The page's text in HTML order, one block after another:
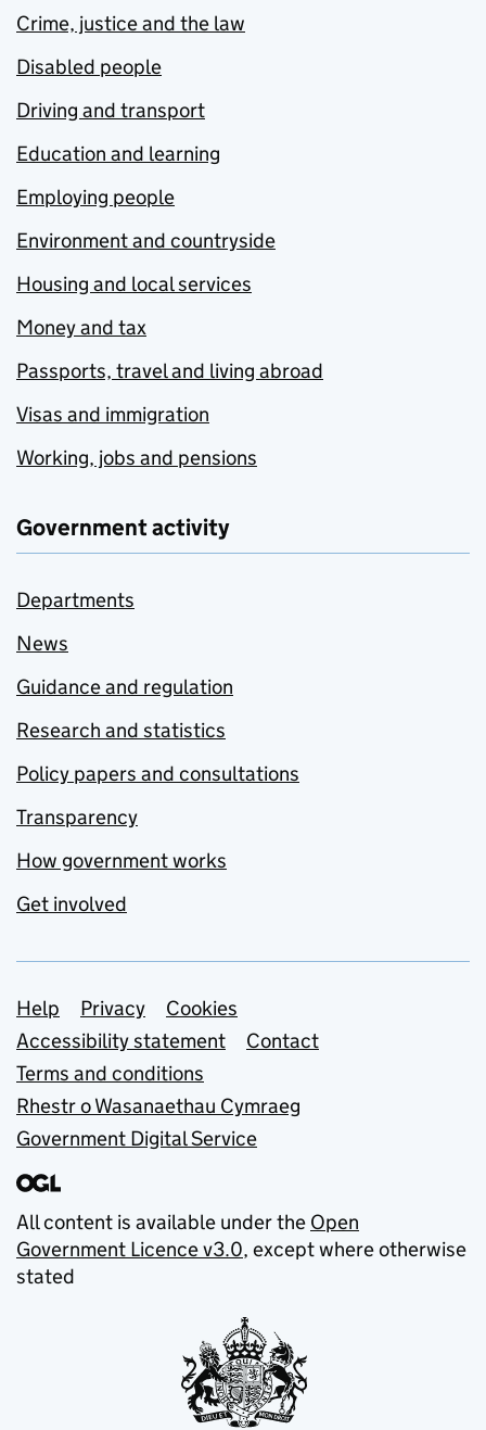
Crime, justice and the law
Disabled people
Driving and transport
Education and learning
Employing people
Environment and countryside
Housing and local services
Money and tax
Passports, travel and living abroad
Visas and immigration
Working, jobs and pensions
Government activity
Departments
News
Guidance and regulation
Research and statistics
Policy papers and consultations
Transparency
How government works
Get involved
Support links
Help Privacy
Cookies
Accessibility statement
Contact
Terms and conditions
Rhestr o Wasanaethau Cymraeg
Government Digital Service
All content is available under the Open
Government Licence v3.0, except where otherwise
stated